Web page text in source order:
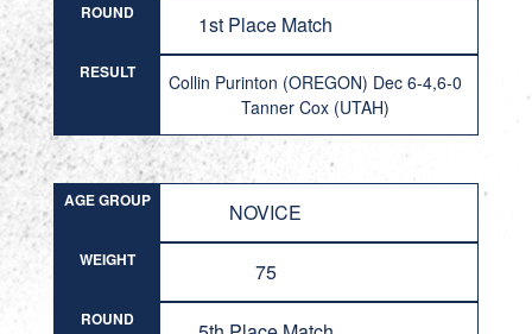
ROUND 1st Place Match
RESULT
Collin Purinton (OREGON) Dec 6-4,6-0
Tanner Cox (UTAH)
AGE GROUP NOVICE
WEIGHT 75
ROUND